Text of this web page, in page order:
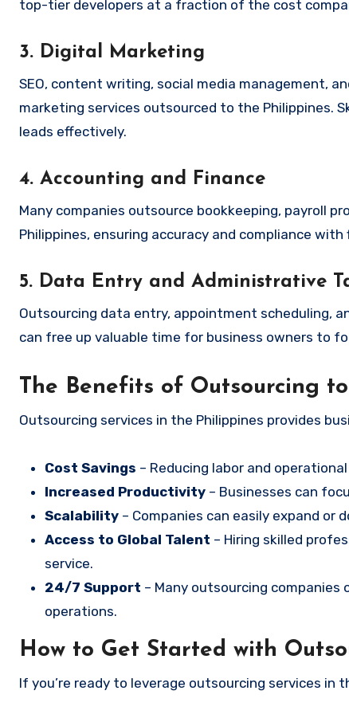
top-tier developers at a fraction of the cost
3. Digital Marketing
SEO, content writing, social media management,
marketing services outsourced to the Philippines.
leads effectively.
4. Accounting and Finance
Many companies outsource bookkeeping, payroll
Philippines, ensuring accuracy and compliance
5. Data Entry and Administrative
Outsourcing data entry, appointment scheduling,
can free up valuable time for business owners to
The Benefits of Outsourcing
Outsourcing services in the Philippines provides
Cost Savings – Reducing labor and
Increased Productivity – Businesses can
Scalability – Companies can easily expand
Access to Global Talent – Hiring skilled
service.
24/7 Support – Many outsourcing
operations.
How to Get Started with
If you’re ready to leverage outsourcing services in